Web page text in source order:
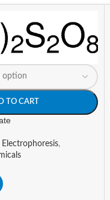
TO CART
Electrophoresis,